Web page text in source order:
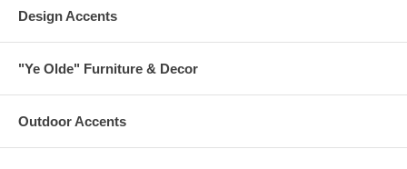
Design Accents
"Ye Olde" Furniture & Decor
Outdoor Accents